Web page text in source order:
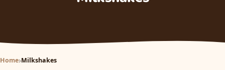
Home Milkshakes